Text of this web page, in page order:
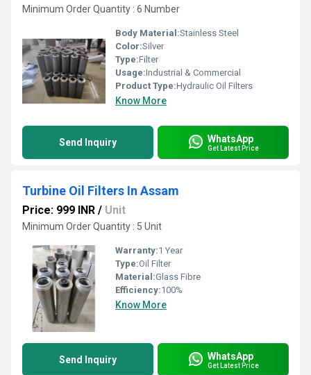
Minimum Order Quantity : 6 Number
Body Material:Stainless Steel
Color:Silver
Type:Filter
Usage:Industrial & Commercial
Product Type:Hydraulic Oil Filters
Know More
Send Inquiry WhatsApp
Get Latest Price
Turbine Oil Filters In Assam
Price: 999 INR / Unit
Minimum Order Quantity : 5 Unit
Warranty:1 Year
Type:Oil Filter
Material:Glass Fibre
Efficiency:100%
Know More
Send Inquiry WhatsApp
Get Latest Price